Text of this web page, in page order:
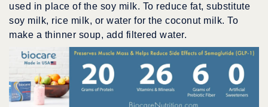
used in place of the soy milk. To reduce fat, substitute
soy milk, rice milk, or water for the coconut milk. To
make a thinner soup, add filtered water.